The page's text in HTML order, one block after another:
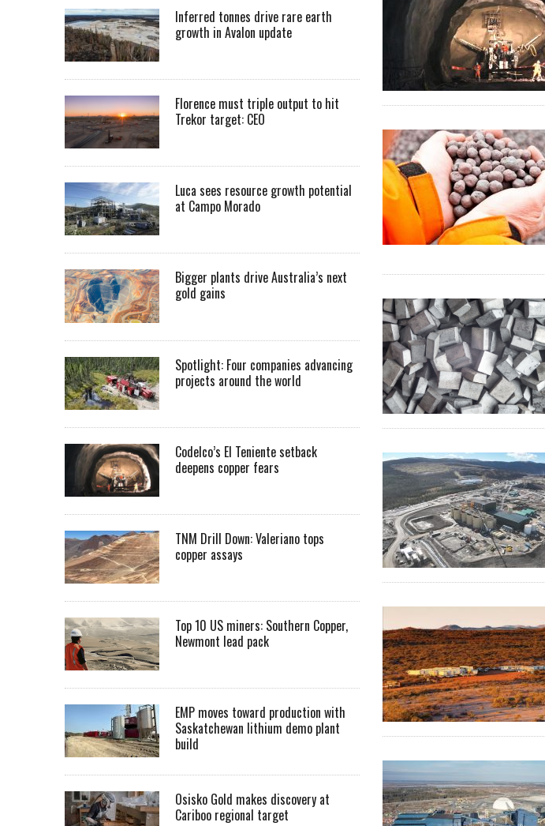
Inferred tonnes drive rare earth
growth in Avalon update
Florence must triple output to hit
Trekor target: CEO
Luca sees resource growth potential
at Campo Morado
Bigger plants drive Australia’s next
gold gains
Spotlight: Four companies advancing
projects around the world
Codelco’s El Teniente setback
deepens copper fears
TNM Drill Down: Valeriano tops
copper assays
Top 10 US miners: Southern Copper,
Newmont lead pack
EMP moves toward production with
Saskatchewan lithium demo plant
build
Osisko Gold makes discovery at
Cariboo regional target